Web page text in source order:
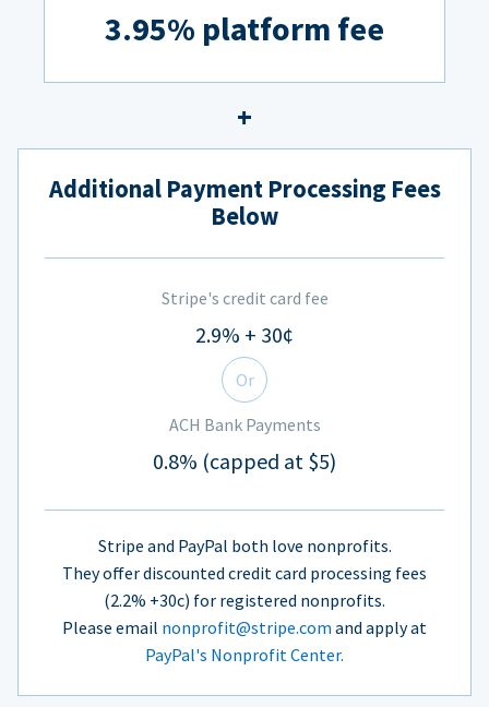
3.95% platform fee
Additional Payment Processing Fees
Below
Stripe's credit card fee
2.9% + 30¢
Or
ACH Bank Payments
0.8% (capped at $5)
Stripe and PayPal both love nonprofits.
They offer discounted credit card processing fees
(2.2% +30c) for registered nonprofits.
Please email nonprofit@stripe.com and apply at
PayPal's Nonprofit Center.